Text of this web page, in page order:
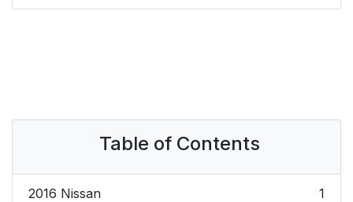
Table of Contents
2016 Nissan
1